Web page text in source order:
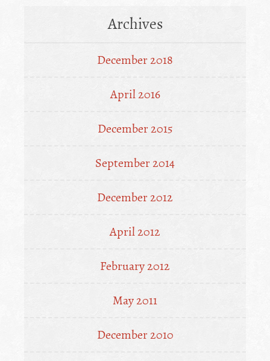
Archives
December 2018
April 2016
December 2015
September 2014
December 2012
April 2012
February 2012
May 2011
December 2010